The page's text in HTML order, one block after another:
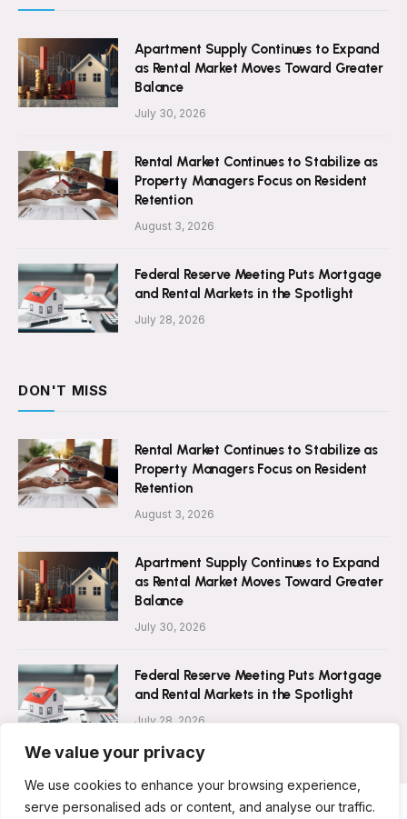
We value your privacy
We use cookies to enhance your browsing experience,
serve personalised ads or content, and analyse our traffic.
Apartment Supply Continues to Expand
as Rental Market Moves Toward Greater
Balance
July 30, 2026
Rental Market Continues to Stabilize as
Property Managers Focus on Resident
Retention
August 3, 2026
Federal Reserve Meeting Puts Mortgage
and Rental Markets in the Spotlight
July 28, 2026
DON'T MISS
Rental Market Continues to Stabilize as
Property Managers Focus on Resident
Retention
August 3, 2026
Apartment Supply Continues to Expand
as Rental Market Moves Toward Greater
Balance
July 30, 2026
Federal Reserve Meeting Puts Mortgage
and Rental Markets in the Spotlight
July 28, 2026